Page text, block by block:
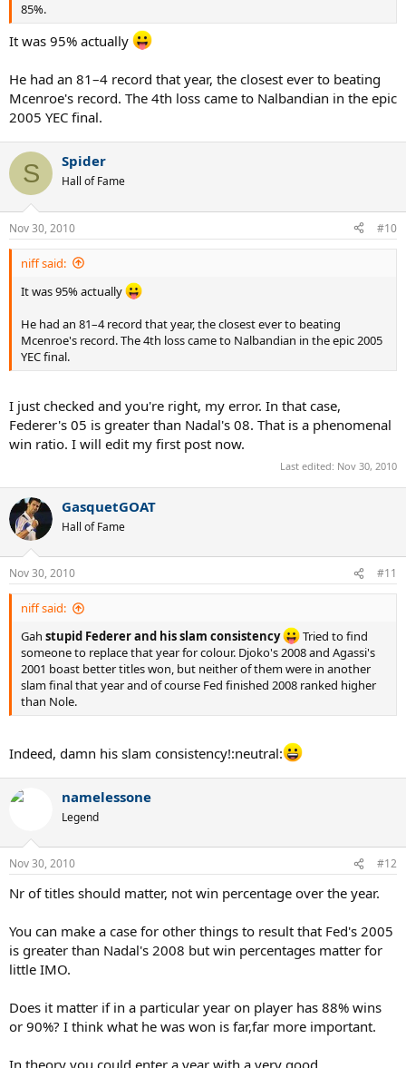
85%.
It was 95% actually
He had an 81–4 record that year, the closest ever to beating
Mcenroe's record. The 4th loss came to Nalbandian in the epic
2005 YEC final.
S Spider
Hall of Fame
Nov 30, 2010 #10
niff said:
It was 95% actually
He had an 81–4 record that year, the closest ever to beating
Mcenroe's record. The 4th loss came to Nalbandian in the epic 2005
YEC final.
I just checked and you're right, my error. In that case,
Federer's 05 is greater than Nadal's 08. That is a phenomenal
win ratio. I will edit my first post now.
Last edited: Nov 30, 2010
GasquetGOAT
Hall of Fame
Nov 30, 2010 #11
niff said:
Gah stupid Federer and his slam consistency
Tried to find
someone to replace that year for colour. Djoko's 2008 and Agassi's
2001 boast better titles won, but neither of them were in another
slam final that year and of course Fed finished 2008 ranked higher
than Nole.
Indeed, damn his slam consistency!:neutral:
namelessone
Legend
Nov 30, 2010 #12
Nr of titles should matter, not win percentage over the year.
You can make a case for other things to result that Fed's 2005
is greater than Nadal's 2008 but win percentages matter for
little IMO.
Does it matter if in a particular year on player has 88% wins
or 90%? I think what he was won is far,far more important.